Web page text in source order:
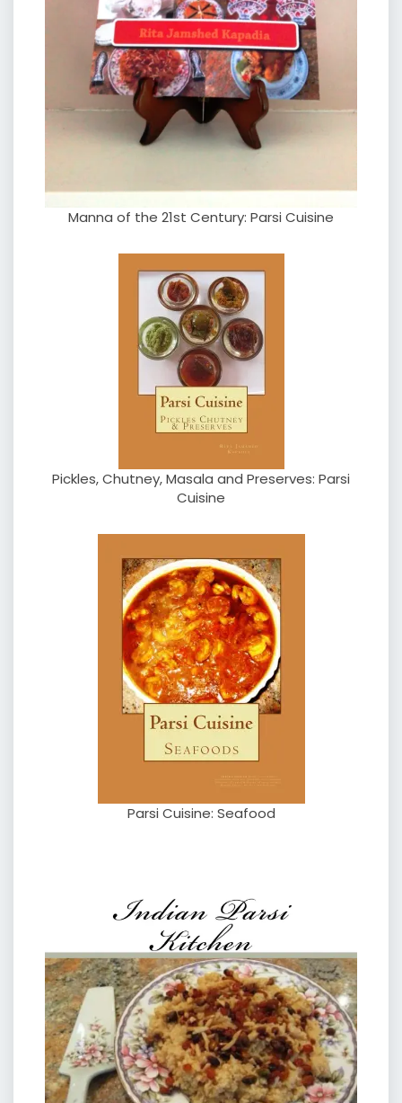
Manna of the 21st Century: Parsi Cuisine
Pickles, Chutney, Masala and Preserves: Parsi
Cuisine
Parsi Cuisine: Seafood